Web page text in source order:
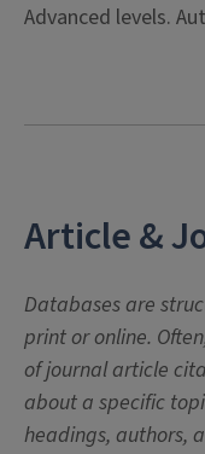
Advanced levels.
Article &
Databases are
print or online.
of journal article
about a specific
headings, authors,